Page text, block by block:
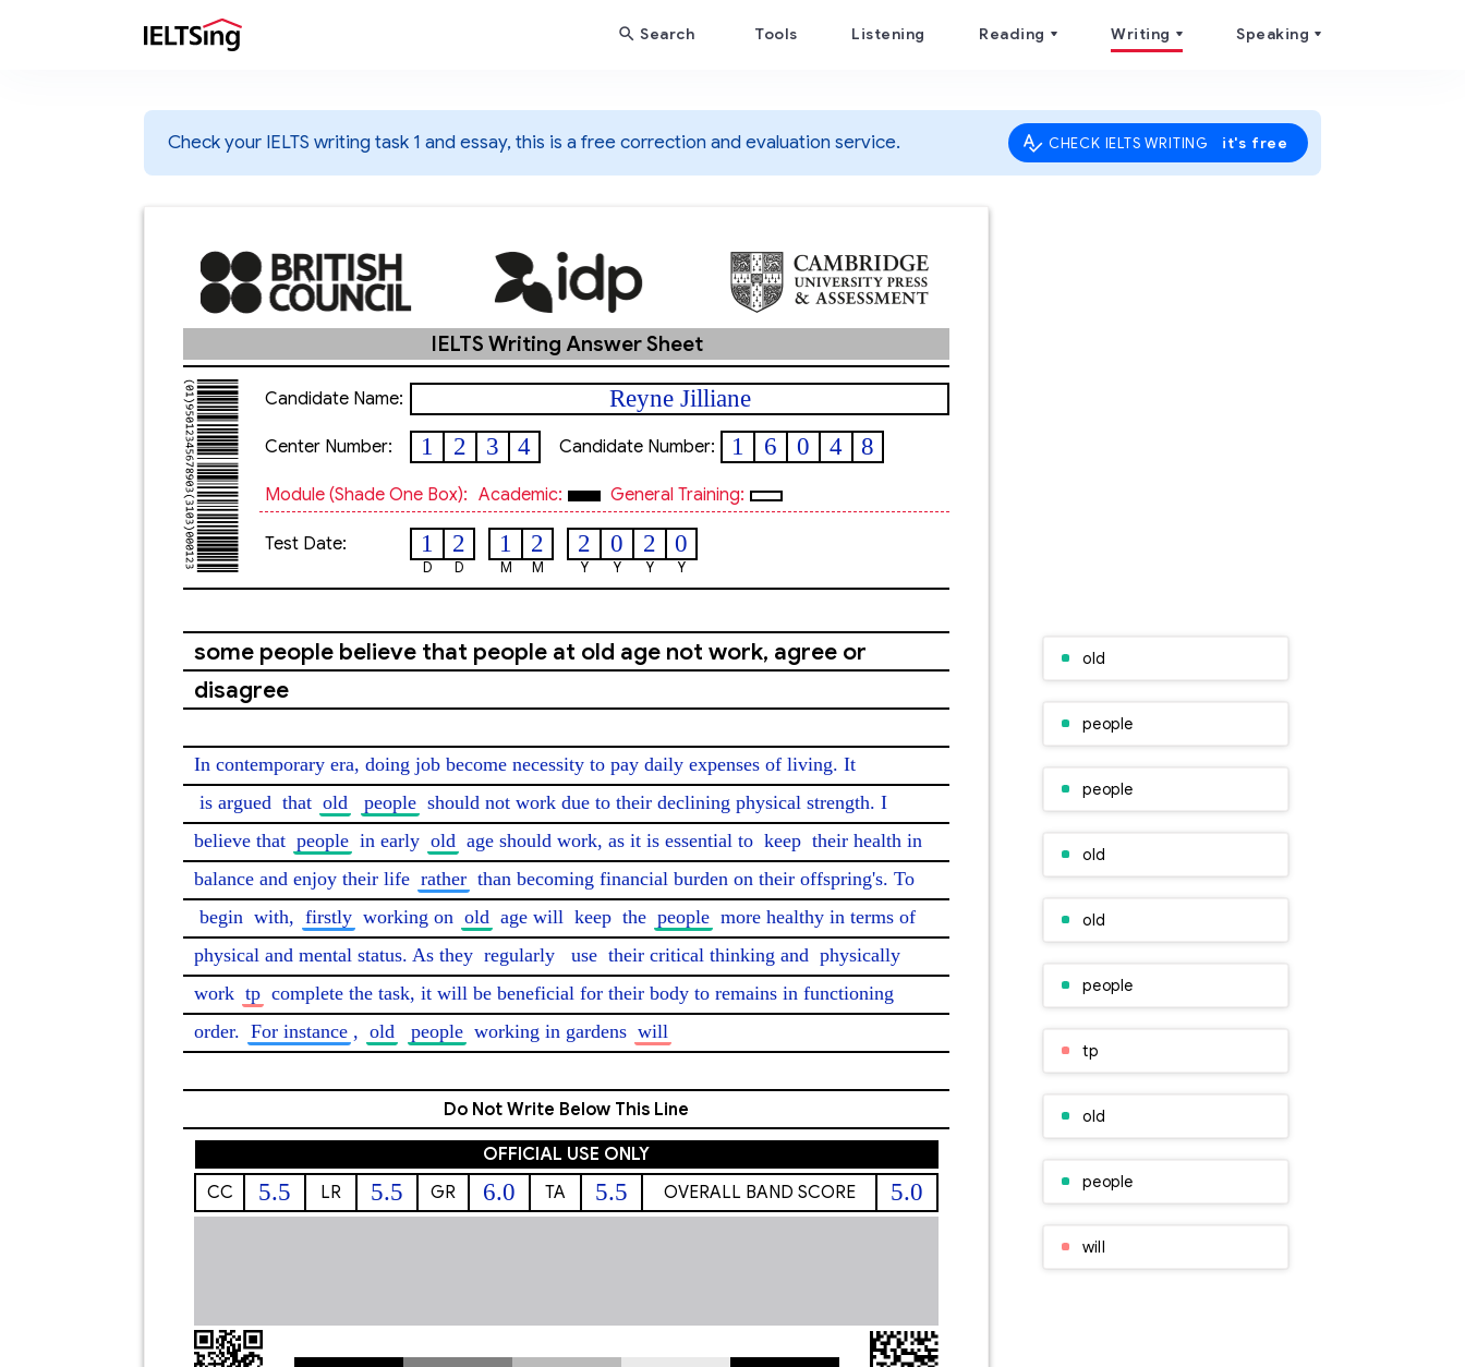
Search Tools Listening Reading Writing Speaking
Check your IELTS writing task 1 and essay, this is a free correction and evaluation service. CHECK IELTS WRITING it's free
IELTS Writing Answer Sheet
Candidate Name: Reyne Jilliane
Center Number: 1 2 3 4 Candidate Number: 1 6 0 4 8
Module (shade One Box): Academic: General Training:
Test Date: 1
D
2
D
1
M
2
M
2
Y
0
Y
2
Y
0
Y
some people believe that people at old age not work, agree or
disagree
In contemporary era, doing job become necessity to pay daily expenses of living. It
is argued that old people should not work due to their declining physical strength. I
believe that people in early old age should work, as it is essential to keep their health in
balance and enjoy their life rather than becoming financial burden on their offspring's. To
begin with, firstly working on old age will keep the people more healthy in terms of
physical and mental status. As they regularly use their critical thinking and physically
work tp complete the task, it will be beneficial for their body to remains in functioning
order. For instance , old people working in gardens will
Do Not Write Below This Line
OFFICIAL USE ONLY
CC
5.5 LR 5.5 GR 6.0 TA 5.5 OVERALL BAND SCORE 5.0
old
people
people
old
old
people
tp
old
people
will